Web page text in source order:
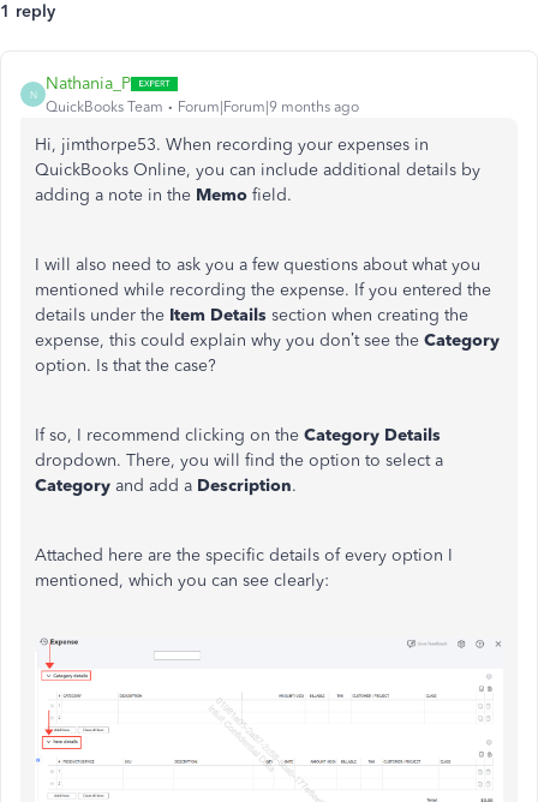
1 reply
N
Nathania_P
QuickBooks Team Forum|Forum|9 months ago
Hi, jimthorpe53. When recording your expenses in
QuickBooks Online, you can include additional details by
adding a note in the Memo field.
I will also need to ask you a few questions about what you
mentioned while recording the expense. If you entered the
details under the Item Details section when creating the
expense, this could explain why you don’t see the Category
option. Is that the case?
If so, I recommend clicking on the Category Details
dropdown. There, you will find the option to select a
Category and add a Description.
Attached here are the specific details of every option I
mentioned, which you can see clearly: